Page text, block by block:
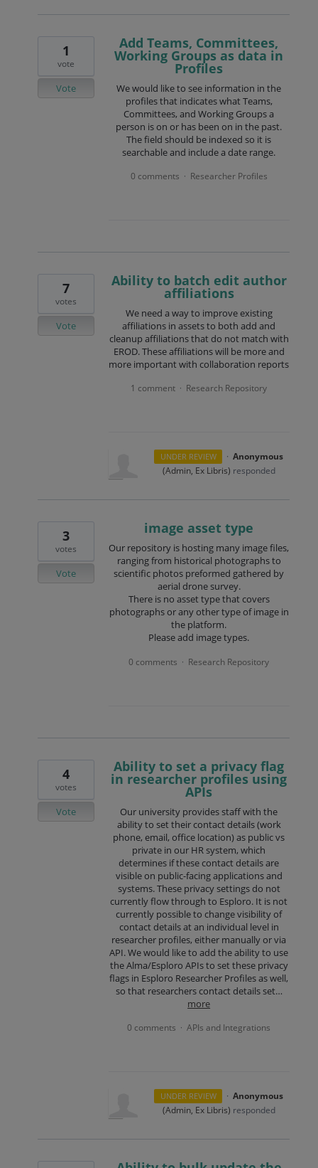
Add Teams, Committees,
Working Groups as data in
Profiles
We would like to see information in the
profiles that indicates what Teams,
Committees, and Working Groups a
person is on or has been on in the past.
The field should be indexed so it is
searchable and include a date range.
1
vote
Vote
0 comments · Researcher Profiles
Ability to batch edit author
affiliations
We need a way to improve existing
affiliations in assets to both add and
cleanup affiliations that do not match with
EROD. These affiliations will be more and
more important with collaboration reports
7
votes
Vote
1 comment · Research Repository
UNDER REVIEW · Anonymous
(Admin, Ex Libris) responded
image asset type
Our repository is hosting many image files,
ranging from historical photographs to
scientific photos preformed gathered by
aerial drone survey.
There is no asset type that covers
photographs or any other type of image in
the platform.
Please add image types.
3
votes
Vote
0 comments · Research Repository
Ability to set a privacy flag
in researcher profiles using
APIs
Our university provides staff with the
ability to set their contact details (work
phone, email, office location) as public vs
private in our HR system, which
determines if these contact details are
visible on public-facing applications and
systems. These privacy settings do not
currently flow through to Esploro. It is not
currently possible to change visibility of
contact details at an individual level in
researcher profiles, either manually or via
API. We would like to add the ability to use
the Alma/Esploro APIs to set these privacy
flags in Esploro Researcher Profiles as well,
so that researchers contact details set…
more
4
votes
Vote
0 comments · APIs and Integrations
UNDER REVIEW · Anonymous
(Admin, Ex Libris) responded